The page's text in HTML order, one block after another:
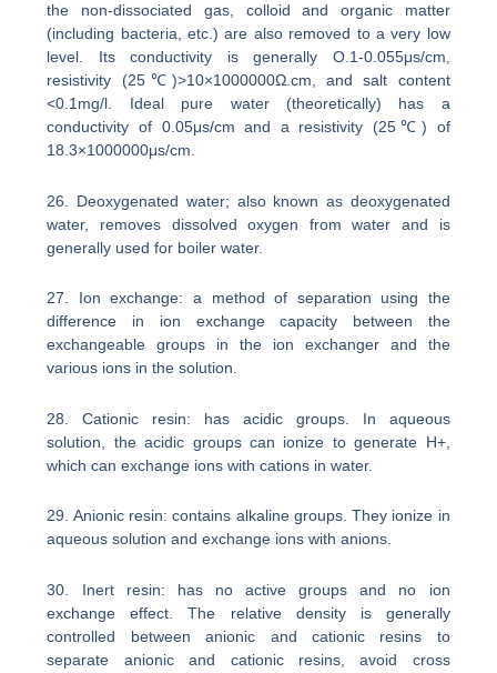
the non-dissociated gas, colloid and organic matter
(including bacteria, etc.) are also removed to a very low
level. Its conductivity is generally O.1-0.055μs/cm,
resistivity (25℃)>10×1000000Ω.cm, and salt content
<0.1mg/l. Ideal pure water (theoretically) has a
conductivity of 0.05μs/cm and a resistivity (25℃) of
18.3×1000000μs/cm.
26. Deoxygenated water; also known as deoxygenated
water, removes dissolved oxygen from water and is
generally used for boiler water.
27. Ion exchange: a method of separation using the
difference in ion exchange capacity between the
exchangeable groups in the ion exchanger and the
various ions in the solution.
28. Cationic resin: has acidic groups. In aqueous
solution, the acidic groups can ionize to generate H+,
which can exchange ions with cations in water.
29. Anionic resin: contains alkaline groups. They ionize in
aqueous solution and exchange ions with anions.
30. Inert resin: has no active groups and no ion
exchange effect. The relative density is generally
controlled between anionic and cationic resins to
separate anionic and cationic resins, avoid cross